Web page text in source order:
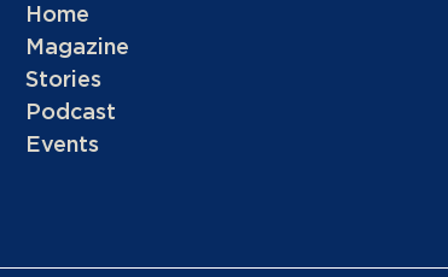
Home
Magazine
Stories
Podcast
Events